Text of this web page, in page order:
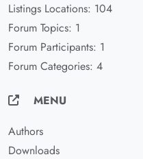
Listings Locations: 104
Forum Topics: 1
Forum Participants: 1
Forum Categories: 4
MENU
Authors
Downloads